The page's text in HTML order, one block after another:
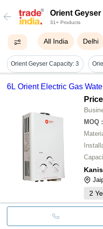
Orient Geyser
31+ Products
All India Delhi
Orient Geyser Capacity: 3
6L Orient Electric Gas
MOQ :
2